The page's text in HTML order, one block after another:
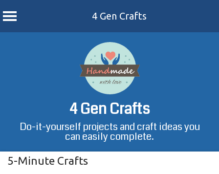
4 Gen Crafts
4 Gen Crafts
Do-it-yourself projects and craft ideas you
can easily complete.
5-Minute Crafts